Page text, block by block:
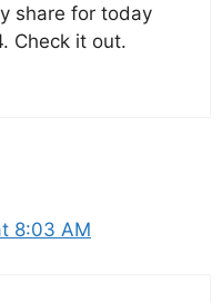
share for today
Check it out.
8:03 AM